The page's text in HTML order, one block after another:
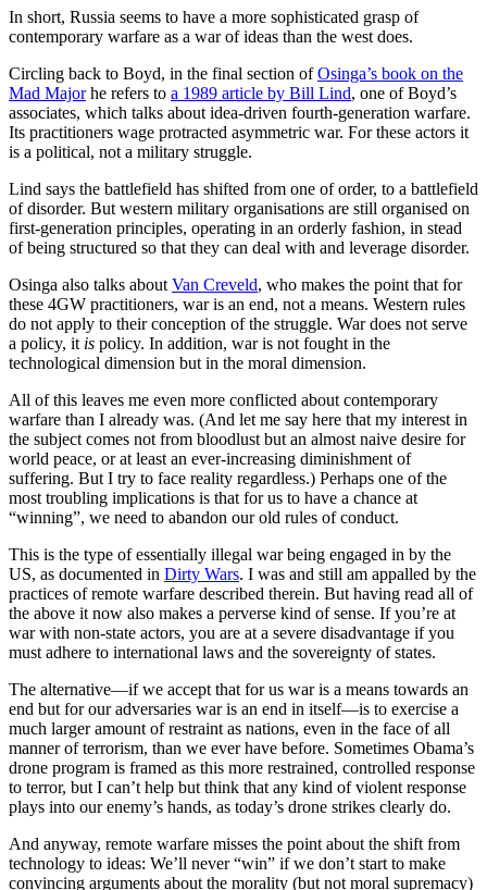
In short, Russia seems to have a more sophisticated grasp of
contemporary warfare as a war of ideas than the west does.
Circling back to Boyd, in the final section ofOsinga’s book on the
Mad Majorhe refers to a 1989 article by Bill Lind, one of Boyd’s
associates, which talks about idea-driven fourth-generation warfare.
Its practitioners wage protracted asymmetric war. For these actors it
is a political, not a military struggle.
Lind says the battlefield has shifted from one of order, to a battlefield
of disorder. But western military organisations are still organised on
first-generation principles, operating in an orderly fashion, in stead
of being structured so that they can deal with and leverage disorder.
Osinga also talks about Van Creveld, who makes the point that for
these 4GW practitioners, war is an end, not a means. Western rules
do not apply to their conception of the struggle. War does not serve
a policy, it is policy. In addition, war is not fought in the
technological dimension but in the moral dimension.
All of this leaves me even more conflicted about contemporary
warfare than I already was. (And let me say here that my interest in
the subject comes not from bloodlust but an almost naive desire for
world peace, or at least an ever-increasing diminishment of
suffering. But I try to face reality regardless.) Perhaps one of the
most troubling implications is that for us to have a chance at
“winning”, we need to abandon our old rules of conduct.
This is the type of essentially illegal war being engaged in by the
US, as documented in Dirty Wars. I was and still am appalled by the
practices of remote warfare described therein. But having read all of
the above it now also makes a perverse kind of sense. If you’re at
war with non-state actors, you are at a severe disadvantage if you
must adhere to international laws and the sovereignty of states.
The alternative—if we accept that for us war is a means towards an
end but for our adversaries war is an end in itself—is to exercise a
much larger amount of restraint as nations, even in the face of all
manner of terrorism, than we ever have before. Sometimes Obama’s
drone program is framed as this more restrained, controlled response
to terror, but I can’t help but think that any kind of violent response
plays into our enemy’s hands, as today’s drone strikes clearly do.
And anyway, remote warfare misses the point about the shift from
technology to ideas: We’ll never “win” if we don’t start to make
convincing arguments about the morality (but not moral supremacy)